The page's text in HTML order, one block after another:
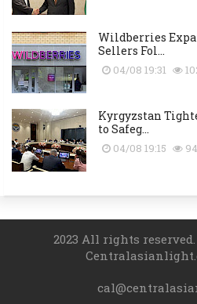
Wildberries
Sellers Fol...
04/08 19:31
Kyrgyzstan
to Safeg...
04/08 19:15 94
2023 All rights